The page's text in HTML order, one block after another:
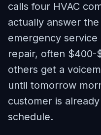
calls four HVAC
actually answer
emergency
repair, often $400-
others get a
until tomorrow
customer is
schedule.